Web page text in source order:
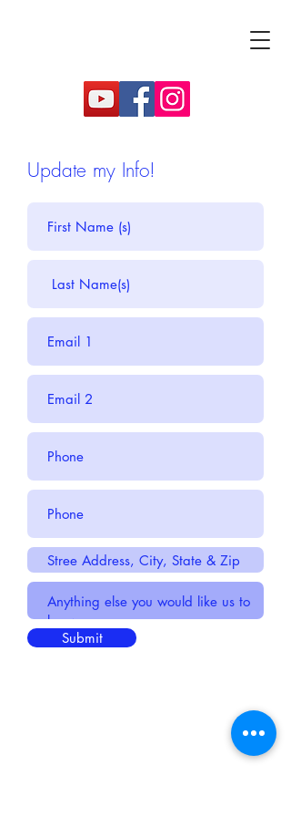
Update my Info!
Submit